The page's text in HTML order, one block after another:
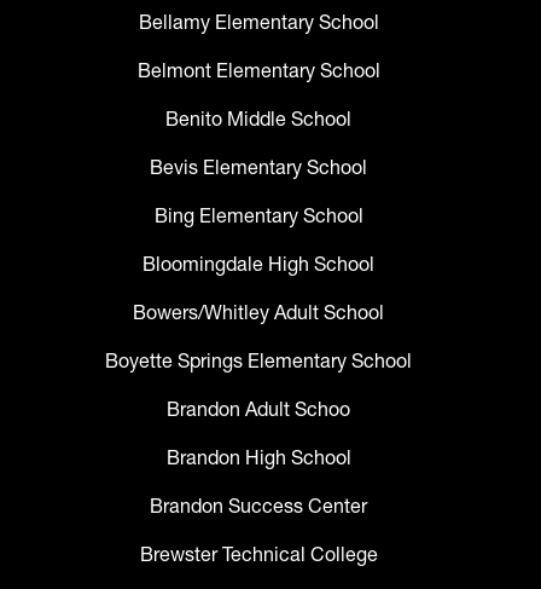
Bellamy Elementary School
Belmont Elementary School
Benito Middle School
Bevis Elementary School
Bing Elementary School
Bloomingdale High School
Bowers/Whitley Adult School
Boyette Springs Elementary School
Brandon Adult Schoo
Brandon High School
Brandon Success Center
Brewster Technical College